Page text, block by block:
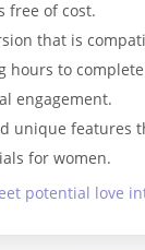
free of cost.
that is
hours to
engagement.
unique features
for women.
potential love